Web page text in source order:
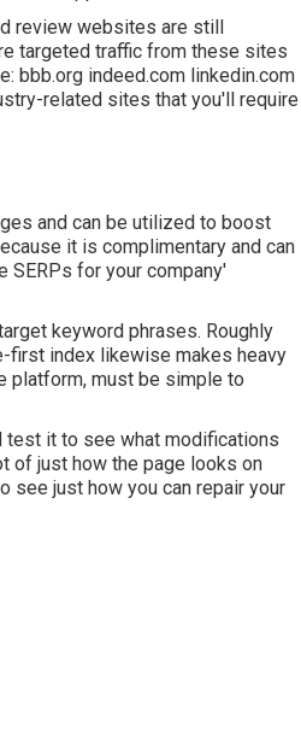
review websites are still
targeted traffic from these sites
bbb.org indeed.com linkedin.com
related sites that you'll require
and can be utilized to boost
it is complimentary and can
SERPs for your company'
keyword phrases. Roughly
first index likewise makes heavy
platform, must be simple to
test it to see what modifications
of just how the page looks on
see just how you can repair your